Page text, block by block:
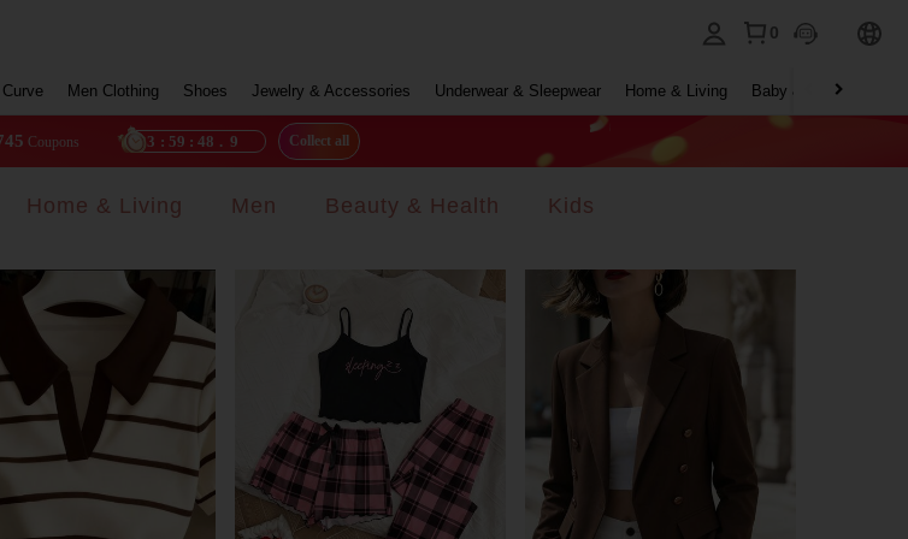
0
Curve Men Clothing Shoes Jewelry & Accessories Underwear & Sleepwear Home & Living Baby & Maternity
Coupons 23 : 59 : 46 . 7 Collect all
Home & Living Men Beauty & Health Kids